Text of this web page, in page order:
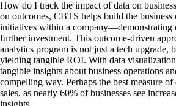
How do I track the impact of data on
on outcomes, CBTS helps build the business
initiatives within a company—demonstrating
further investment. This outcome-driven
analytics program is not just a tech upgrade,
yielding tangible ROI. With data
tangible insights about business operations
compelling way. Perhaps the best measure
sales, as nearly 60% of businesses see